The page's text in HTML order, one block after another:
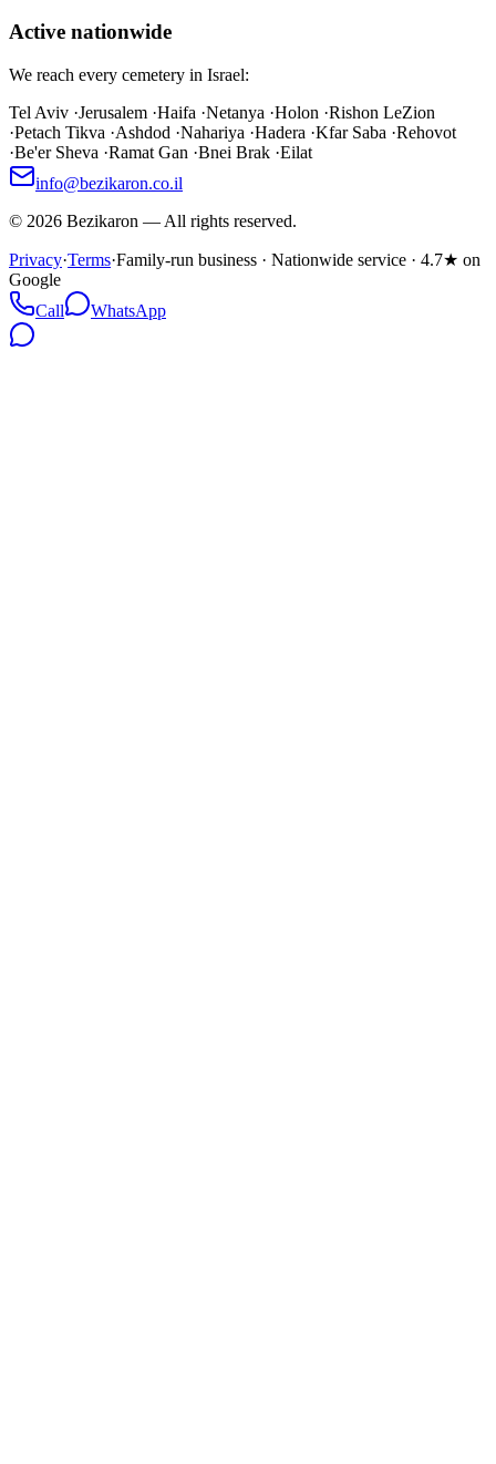
Active nationwide
We reach every cemetery in Israel:
Tel Aviv ·Jerusalem ·Haifa ·Netanya ·Holon ·Rishon LeZion
·Petach Tikva ·Ashdod ·Nahariya ·Hadera ·Kfar Saba ·Rehovot
·Be'er Sheva ·Ramat Gan ·Bnei Brak ·Eilat
info@bezikaron.co.il
© 2026 Bezikaron — All rights reserved.
Privacy·Terms·Family-run business · Nationwide service · 4.7★ on
Google
Call
WhatsApp